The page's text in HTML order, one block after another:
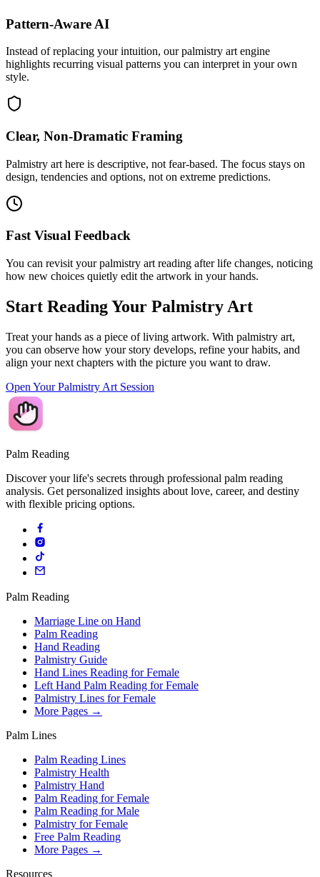
Pattern-Aware AI
Instead of replacing your intuition, our palmistry art engine
highlights recurring visual patterns you can interpret in your own
style.
Clear, Non-Dramatic Framing
Palmistry art here is descriptive, not fear-based. The focus stays on
design, tendencies and options, not on extreme predictions.
Fast Visual Feedback
You can revisit your palmistry art reading after life changes, noticing
how new choices quietly edit the artwork in your hands.
Start Reading Your Palmistry Art
Treat your hands as a piece of living artwork. With palmistry art,
you can observe how your story develops, refine your habits, and
align your next chapters with the picture you want to draw.
Open Your Palmistry Art Session
Palm Reading
Discover your life's secrets through professional palm reading
analysis. Get personalized insights about love, career, and destiny
with flexible pricing options.
Palm Reading
Marriage Line on Hand
Palm Reading
Hand Reading
Palmistry Guide
Hand Lines Reading for Female
Left Hand Palm Reading for Female
Palmistry Lines for Female
More Pages →
Palm Lines
Palm Reading Lines
Palmistry Health
Palmistry Hand
Palm Reading for Female
Palm Reading for Male
Palmistry for Female
Free Palm Reading
More Pages →
Resources